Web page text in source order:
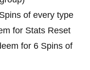
of every type
for Stats Reset
for 6 Spins of